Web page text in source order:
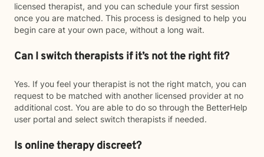
licensed therapist, and you can schedule your first session
once you are matched. This process is designed to help you
begin care at your own pace, without a long wait.
Can I switch therapists if it’s not the right fit?
Yes. If you feel your therapist is not the right match, you can
request to be matched with another licensed provider at no
additional cost. You are able to do so through the BetterHelp
user portal and select switch therapists if needed.
Is online therapy discreet?